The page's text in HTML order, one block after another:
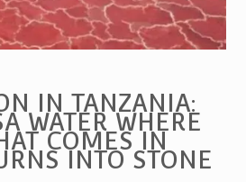
IN TANZANIA:
WATER WHERE
COMES IN
INTO STONE